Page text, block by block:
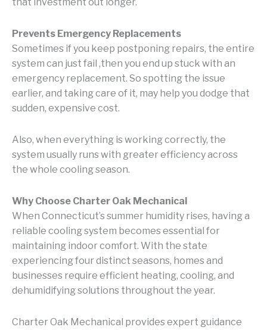
Prevents Emergency Replacements
Sometimes if you keep postponing repairs, the entire
system can just fail ,then you end up stuck with an
emergency replacement. So spotting the issue
earlier, and taking care of it, may help you dodge that
sudden, expensive cost.
Also, when everything is working correctly, the
system usually runs with greater efficiency across
the whole cooling season.
Why Choose Charter Oak Mechanical
When Connecticut’s summer humidity rises, having a
reliable cooling system becomes essential for
maintaining indoor comfort. With the state
experiencing four distinct seasons, homes and
businesses require efficient heating, cooling, and
dehumidifying solutions throughout the year.
Charter Oak Mechanical provides expert guidance